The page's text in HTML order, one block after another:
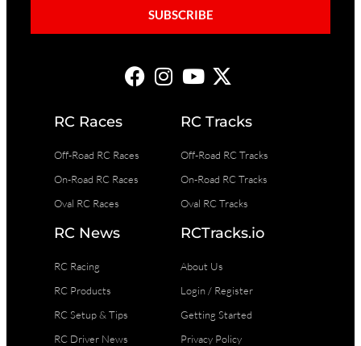
SUBSCRIBE
RC Races
Off-Road RC Races
On-Road RC Races
Oval RC Races
RC Tracks
Off-Road RC Tracks
On-Road RC Tracks
Oval RC Tracks
RC News
RC Racing
RC Products
RC Setup & Tips
RC Driver News
RCTracks.io
About Us
Login / Register
Getting Started
Privacy Policy